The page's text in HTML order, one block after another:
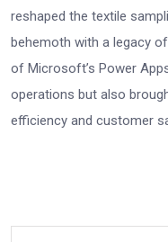
reshaped the textile
behemoth with a legacy
of Microsoft’s Power
operations but also
efficiency and customer